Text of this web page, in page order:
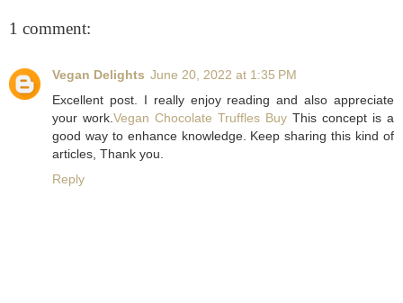
1 comment:
Vegan Delights June 20, 2022 at 1:35 PM
Excellent post. I really enjoy reading and also appreciate
your work.Vegan Chocolate Truffles Buy This concept is a
good way to enhance knowledge. Keep sharing this kind of
articles, Thank you.
Reply